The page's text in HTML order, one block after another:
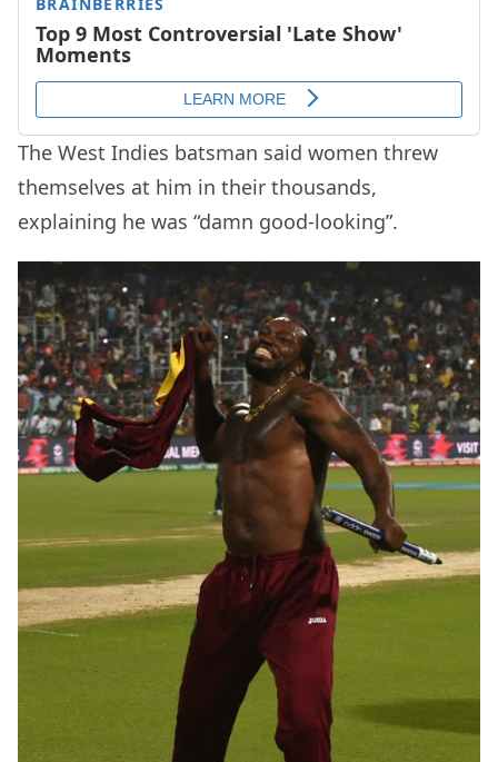
The West Indies batsman said women threw
themselves at him in their thousands,
explaining he was “damn good-looking”.